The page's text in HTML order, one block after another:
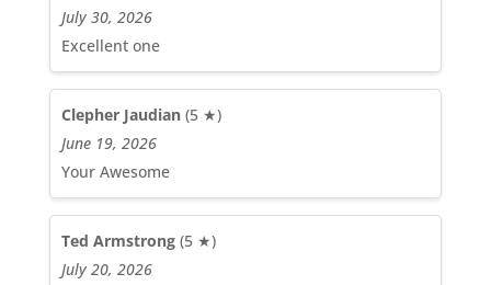
July 30, 2026
Excellent one
Clepher Jaudian(5 ★)
June 19, 2026
Your Awesome
Ted Armstrong(5 ★)
July 20, 2026